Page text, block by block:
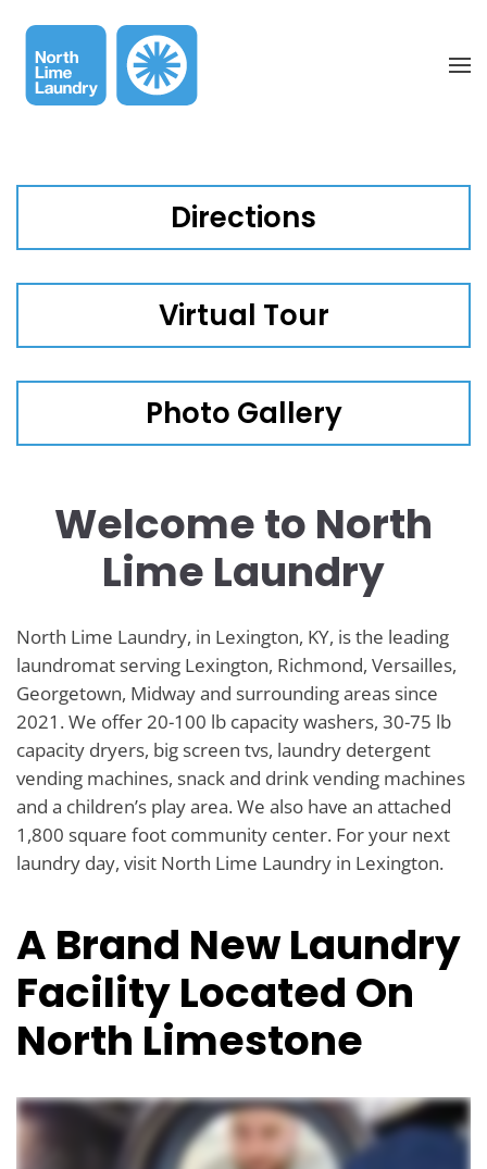
Skip to main content
Directions
Virtual Tour
Photo Gallery
Welcome to North
Lime Laundry
North Lime Laundry, in Lexington, KY, is the leading
laundromat serving Lexington, Richmond, Versailles,
Georgetown, Midway and surrounding areas since
2021. We offer 20-100 lb capacity washers, 30-75 lb
capacity dryers, big screen tvs, laundry detergent
vending machines, snack and drink vending machines
and a children’s play area. We also have an attached
1,800 square foot community center. For your next
laundry day, visit North Lime Laundry in Lexington.
A Brand New Laundry
Facility Located On
North Limestone